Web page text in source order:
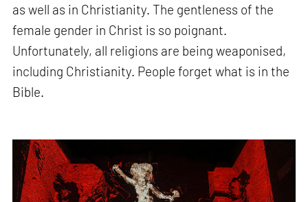
as well as in Christianity. The gentleness of the
female gender in Christ is so poignant.
Unfortunately, all religions are being weaponised,
including Christianity. People forget what is in the
Bible.